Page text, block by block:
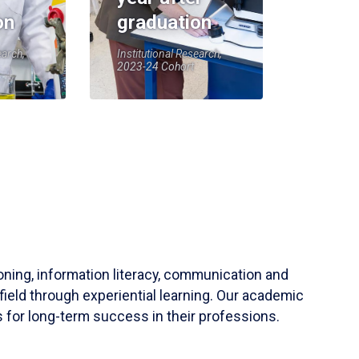
graduation
Institutional Research,
2023-24 Cohort
information literacy, communication and
through experiential learning. Our academic
for long-term success in their professions.